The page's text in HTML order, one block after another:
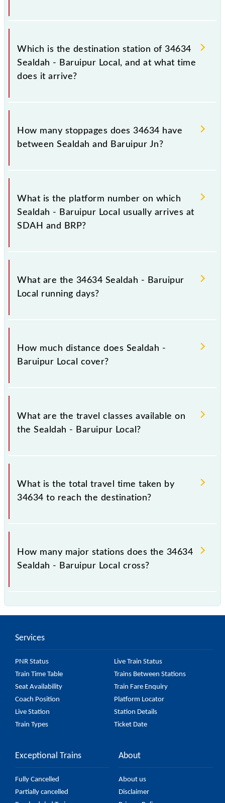
The 34634 departs from its source station, Baruipur
Jn (BRP), at 13:32.
Which is the destination station of 34634
Sealdah - Baruipur Local, and at what time
does it arrive?
The 34634 Sealdah - Baruipur Local reaches its
destination station, Baruipur Jn, at 14:17 .
How many stoppages does 34634 have
between Sealdah and Baruipur Jn?
The 34634 Sealdah - Baruipur Local has 12
stoppages in the route, including both source and
destination stations.
What is the platform number on which
Sealdah - Baruipur Local usually arrives at
SDAH and BRP?
Sealdah - Baruipur Local arrives on platform number
14 at Sealdah (SDAH) and platform number 2 at
What are the 34634 Sealdah - Baruipur
Local running days?
The 34634 Sealdah - Baruipur Local runs on Sunday,
Monday, Tuesday, Wednesday, Thursday, Friday and
(BRP) stations at their respective timings.
How much distance does Sealdah -
Baruipur Local cover?
Sealdah - Baruipur Local covers a total distance of
25 km.
What are the travel classes available on
the Sealdah - Baruipur Local?
The available travel classes on the Sealdah - Baruipur
Local include General.
What is the total travel time taken by
34634 to reach the destination?
The 34634 takes 0h 45m to reach its destination
station.
How many major stations does the 34634
Sealdah - Baruipur Local cross?
major stations.
Services
PNR Status
Live Train Status
Train Time Table
Trains Between Stations
Seat Availability
Train Fare Enquiry
Coach Position
Platform Locator
Live Station
Station Details
Train Types
Ticket Date
Exceptional Trains
Fully Cancelled
Partially cancelled
About
About us
Disclaimer